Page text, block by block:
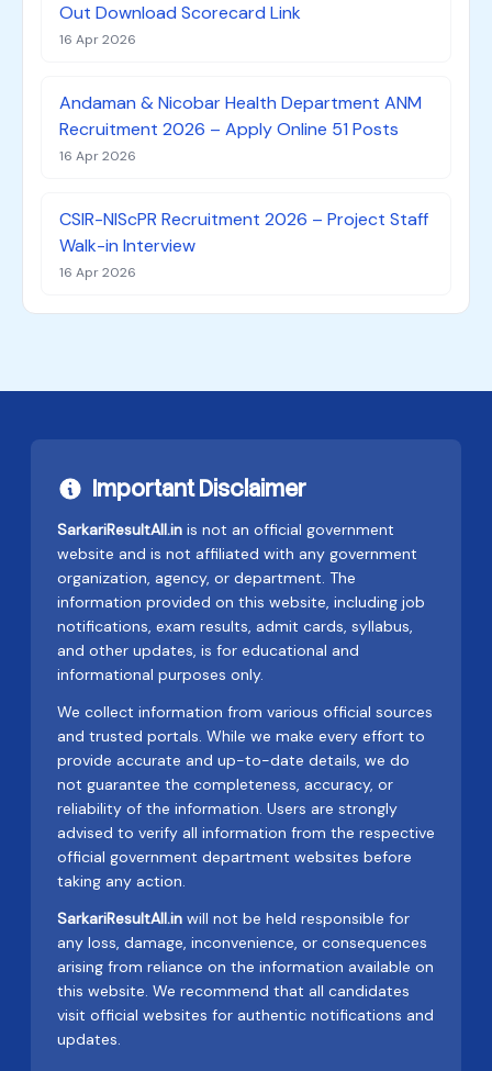
Out Download Scorecard Link
16 Apr 2026
Andaman & Nicobar Health Department ANM
Recruitment 2026 – Apply Online 51 Posts
16 Apr 2026
CSIR-NIScPR Recruitment 2026 – Project Staff
Walk-in Interview
16 Apr 2026
Important Disclaimer
SarkariResultAll.in is not an official government
website and is not affiliated with any government
organization, agency, or department. The
information provided on this website, including job
notifications, exam results, admit cards, syllabus,
and other updates, is for educational and
informational purposes only.
We collect information from various official sources
and trusted portals. While we make every effort to
provide accurate and up-to-date details, we do
not guarantee the completeness, accuracy, or
reliability of the information. Users are strongly
advised to verify all information from the respective
official government department websites before
taking any action.
SarkariResultAll.in will not be held responsible for
any loss, damage, inconvenience, or consequences
arising from reliance on the information available on
this website. We recommend that all candidates
visit official websites for authentic notifications and
updates.